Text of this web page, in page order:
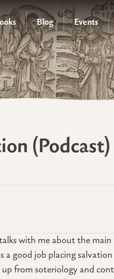
Blog Events
(Podcast)
with me about the main
a good job placing
from soteriology and